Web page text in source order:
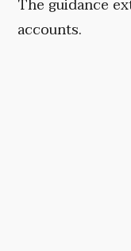
accounts.